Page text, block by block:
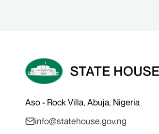
Aso - Rock Villa, Abuja, Nigeria
info@statehouse.gov.ng